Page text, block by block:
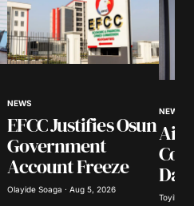
NEWS
EFCC Justifies Osun
Government
Account Freeze
Olayide Soaga · Aug 5, 2026
NEWS
Toyibat